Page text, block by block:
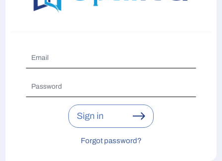
Sign in
Forgot password?